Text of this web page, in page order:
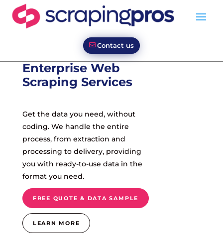
Contact us
Enterprise Web
Scraping Services
Get the data you need, without
coding. We handle the entire
process, from extraction and
processing to delivery, providing
you with ready-to-use data in the
format you need.
FREE QUOTE & DATA SAMPLE
LEARN MORE